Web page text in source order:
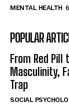
MENTAL HEALTH
POPULAR
From Red
Masculinity,
Trap
SOCIAL